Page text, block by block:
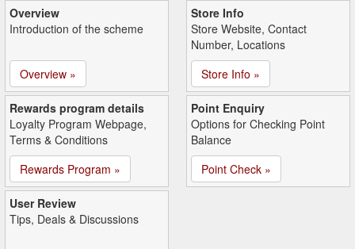
Overview
Introduction of the scheme
Overview »
Store Info
Store Website, Contact
Number, Locations
Store Info »
Rewards program details
Loyalty Program Webpage,
Terms & Conditions
Rewards Program »
Point Enquiry
Options for Checking Point
Balance
Point Check »
User Review
Tips, Deals & Discussions